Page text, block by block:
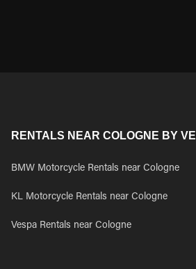
RENTALS NEAR COLOGNE BY
BMW Motorcycle Rentals near Cologne
KL Motorcycle Rentals near Cologne
Vespa Rentals near Cologne